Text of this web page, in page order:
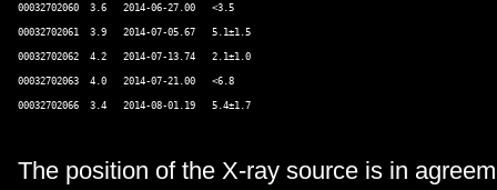
00032702060  3.6   2014-06-27.00   <3.5
00032702061  3.9   2014-07-05.67   5.1±1.5
00032702062  4.2   2014-07-13.74   2.1±1.0
00032702063  4.0   2014-07-21.00   <6.8
The position of the X-ray source is in